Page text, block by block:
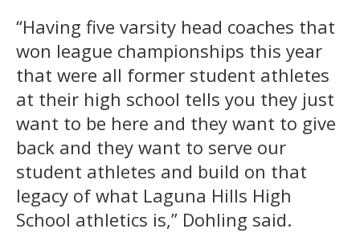
“Having five varsity head coaches that
won league championships this year
that were all former student athletes
at their high school tells you they just
want to be here and they want to give
back and they want to serve our
student athletes and build on that
legacy of what Laguna Hills High
School athletics is,” Dohling said.